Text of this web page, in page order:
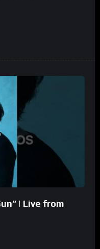
| Live from